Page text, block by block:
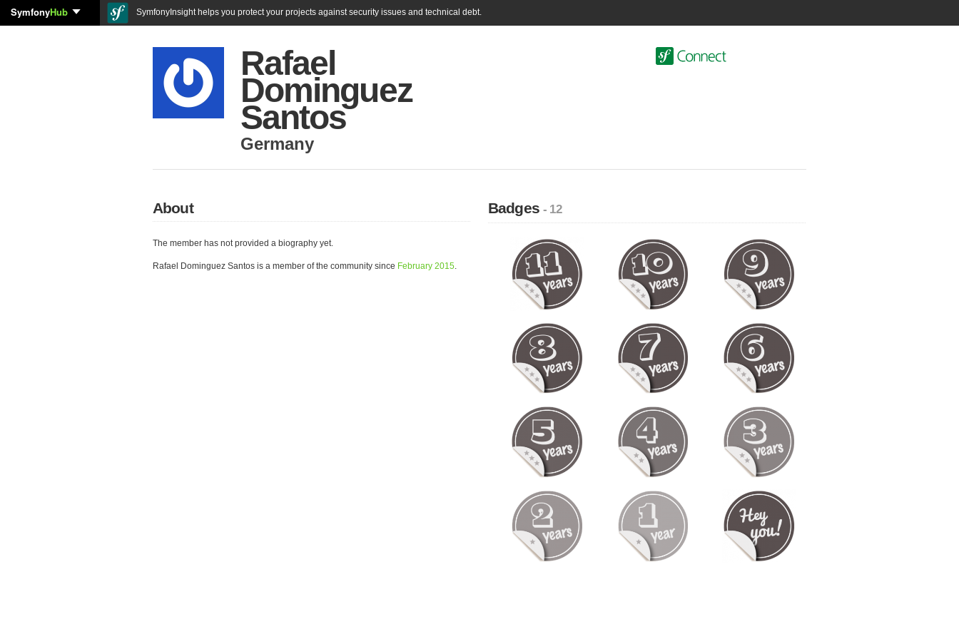
SymfonyHub SymfonyInsight helps you protect your projects against security issues and technical debt.
Rafael
Dominguez
Santos
Germany
About
The member has not provided a biography yet.
Rafael Dominguez Santos is a member of the community since February 2015.
Badges- 12